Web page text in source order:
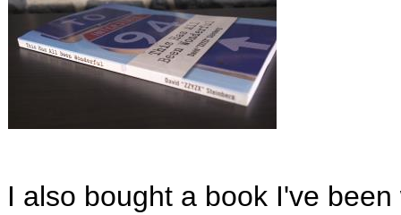
I also bought a book I've